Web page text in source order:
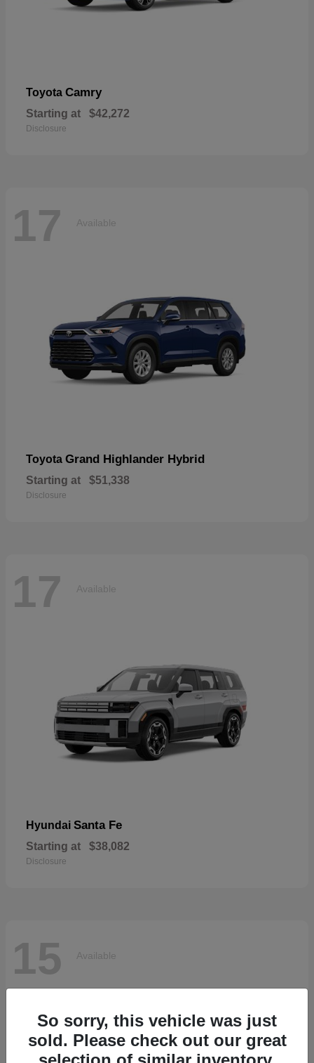
Toyota Camry
Starting at $42,272
Disclosure
17 Available
Toyota Grand Highlander Hybrid
Starting at $51,338
Disclosure
17 Available
Hyundai Santa Fe
Starting at $38,082
Disclosure
15 Available
So sorry, this vehicle was just
sold. Please check out our great